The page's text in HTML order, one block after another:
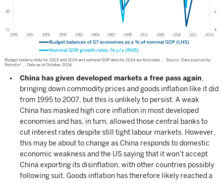
China has given developed markets a free pass again,
bringing down commodity prices and goods inflation like it did
from 1995 to 2007, but this is unlikely to persist. A weak
China has masked high core inflation in most developed
economies and has, in turn, allowed those central banks to
cut interest rates despite still tight labour markets. However,
this may be about to change as China responds to domestic
economic weakness and the US saying that it won’t accept
China exporting its disinflation, with other countries possibly
following suit. Goods inflation has therefore likely reached a